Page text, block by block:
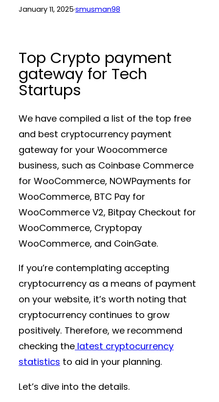
January 11, 2025·smusman98
Top Crypto payment
gateway for Tech
Startups
We have compiled a list of the top free
and best cryptocurrency payment
gateway for your Woocommerce
business, such as Coinbase Commerce
for WooCommerce, NOWPayments for
WooCommerce, BTC Pay for
WooCommerce V2, Bitpay Checkout for
WooCommerce, Cryptopay
WooCommerce, and CoinGate.
If you’re contemplating accepting
cryptocurrency as a means of payment
on your website, it’s worth noting that
cryptocurrency continues to grow
positively. Therefore, we recommend
checking the latest cryptocurrency
statistics to aid in your planning.
Let’s dive into the details.